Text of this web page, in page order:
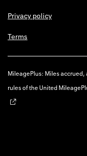
Privacy policy
Terms
MileagePlus: Miles
rules of the United